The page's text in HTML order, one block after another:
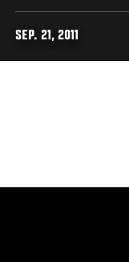
SEP. 21, 2011